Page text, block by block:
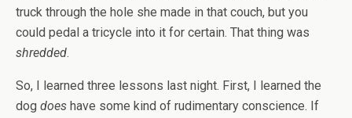
truck through the hole she made in that couch, but you
could pedal a tricycle into it for certain. That thing was
shredded.
So, I learned three lessons last night. First, I learned the
dog does have some kind of rudimentary conscience. If